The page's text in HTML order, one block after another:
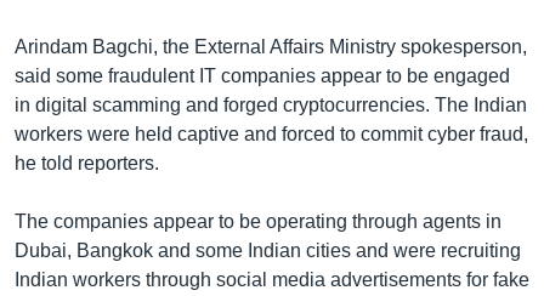
Arindam Bagchi, the External Affairs Ministry spokesperson,
said some fraudulent IT companies appear to be engaged
in digital scamming and forged cryptocurrencies. The Indian
workers were held captive and forced to commit cyber fraud,
he told reporters.
The companies appear to be operating through agents in
Dubai, Bangkok and some Indian cities and were recruiting
Indian workers through social media advertisements for fake